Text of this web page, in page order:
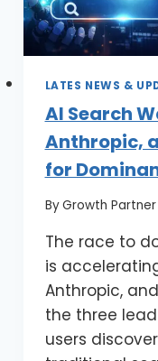
LATES NEWS &
AI Search
Anthropic,
for
ByGrowth Partner
The race to
is
Anthropic,
the three
users